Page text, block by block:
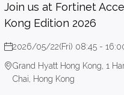
Join us at Fortinet
Kong Edition 2026
2026/05/22(Fri) 08:45 -
Grand Hyatt Hong Kong, 1
Chai, Hong Kong